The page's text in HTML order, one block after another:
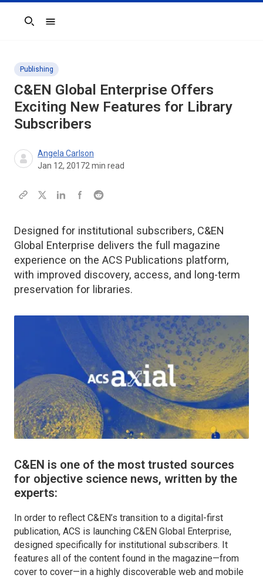
Search
Publishing
C&EN Global Enterprise Offers
Exciting New Features for Library
Subscribers
Angela Carlson
Jan 12, 20172 min read
Designed for institutional subscribers, C&EN
Global Enterprise delivers the full magazine
experience on the ACS Publications platform,
with improved discovery, access, and long-term
preservation for libraries.
C&EN is one of the most trusted sources
for objective science news, written by the
experts:
In order to reflect C&EN’s transition to a digital-first
publication, ACS is launching C&EN Global Enterprise,
designed specifically for institutional subscribers. It
features all of the content found in the magazine—from
cover to cover—in a highly discoverable web and mobile